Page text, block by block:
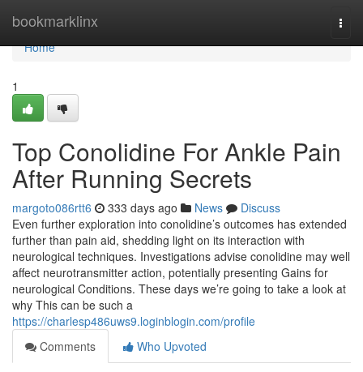
bookmarklinx
Home
Home
1
Top Conolidine For Ankle Pain
After Running Secrets
margoto086rtt6 333 days ago News
Discuss
Even further exploration into conolidine’s outcomes has extended
further than pain aid, shedding light on its interaction with
neurological techniques. Investigations advise conolidine may well
affect neurotransmitter action, potentially presenting Gains for
neurological Conditions. These days we’re going to take a look at
why This can be such a
https://charlesp486uws9.loginblogin.com/profile
Comments
Who Upvoted